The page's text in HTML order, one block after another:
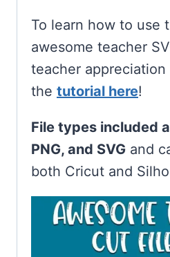
To learn how to use
awesome teacher
teacher
the tutorial here!
File types included
PNG, and SVG and
both Cricut and